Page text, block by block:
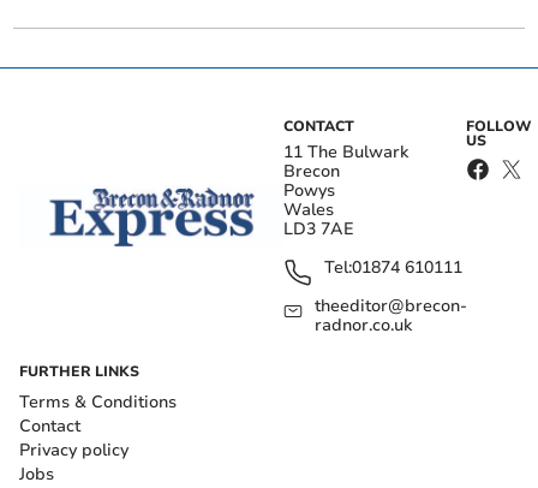
CONTACT
11 The Bulwark
Brecon
Powys
Wales
LD3 7AE
Tel:01874 610111
theeditor@brecon-
radnor.co.uk
FOLLOW
US
FURTHER LINKS
Terms & Conditions
Contact
Privacy policy
Jobs